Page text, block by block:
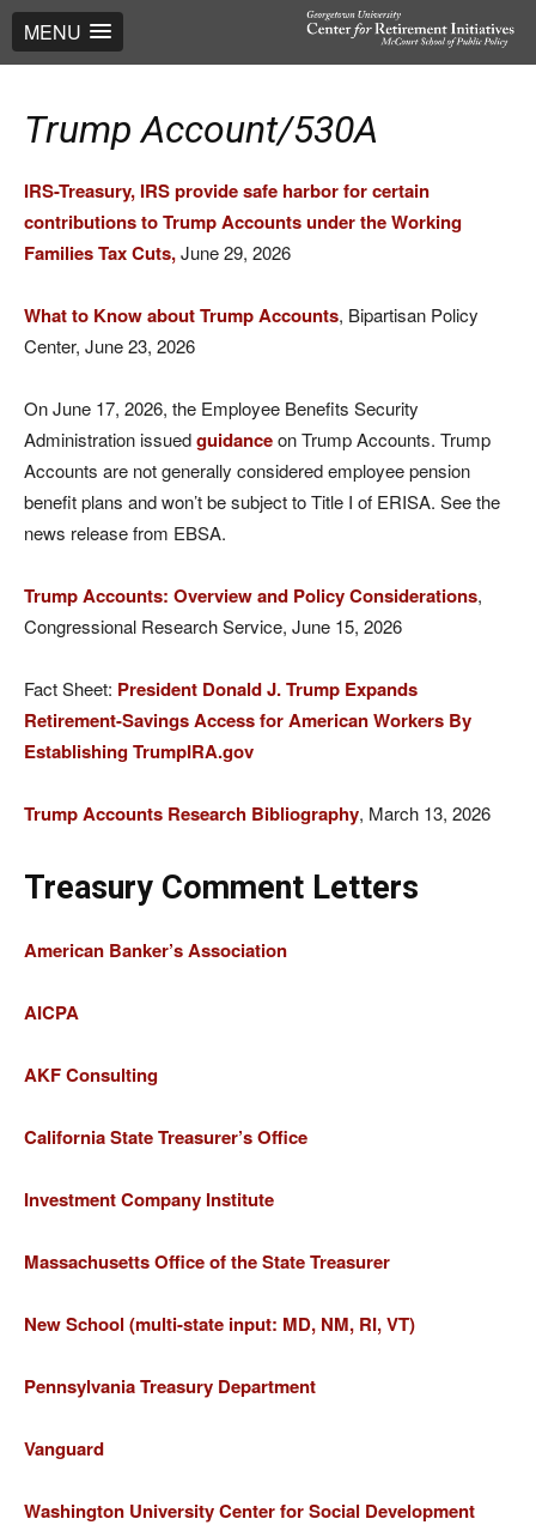
MENU
Trump Account/530A
IRS-Treasury, IRS provide safe harbor for certain
contributions to Trump Accounts under the Working
Families Tax Cuts,June 29, 2026
What to Know about Trump Accounts, Bipartisan Policy
Center, June 23, 2026
On June 17, 2026, the Employee Benefits Security
Administration issuedguidanceon Trump Accounts. Trump
Accounts are not generally considered employee pension
benefit plans and won’t be subject to Title I of ERISA. See the
news release from EBSA.
Trump Accounts: Overview and Policy Considerations,
Congressional Research Service, June 15, 2026
Fact Sheet: President Donald J. Trump Expands
Retirement-Savings Access for American Workers By
Establishing TrumpIRA.gov
Trump Accounts Research Bibliography, March 13, 2026
Treasury Comment Letters
American Banker’s Association
AICPA
AKF Consulting
California State Treasurer’s Office
Investment Company Institute
Massachusetts Office of the State Treasurer
New School (multi-state input: MD, NM, RI, VT)
Pennsylvania Treasury Department
Vanguard
Washington University Center for Social Development